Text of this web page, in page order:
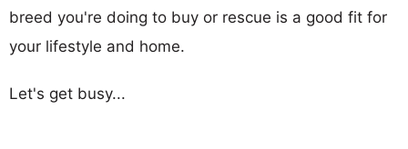
breed you're doing to buy or rescue is a good fit for
your lifestyle and home.
Let's get busy...